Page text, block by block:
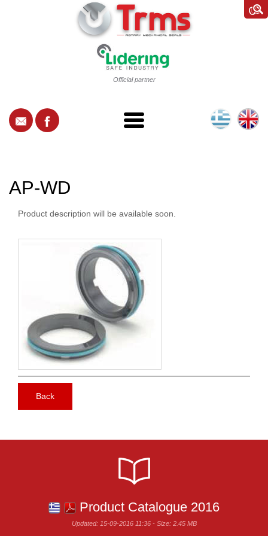
Official partner
AP-WD
Product description will be available soon.
Back
Product Catalogue 2016
Updated: 15-09-2016 11:36 - Size: 2.45 MB